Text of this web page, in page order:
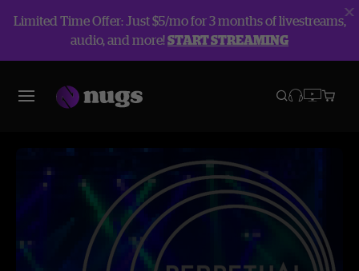
Limited Time Offer: Just $5/mo for 3 months of livestreams,
audio, and more!START STREAMING